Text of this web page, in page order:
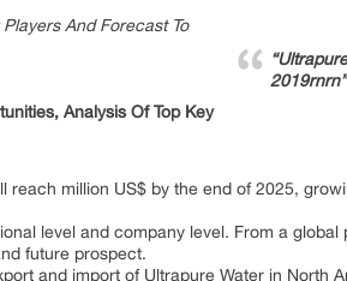
2019rnrn”
And Forecast To
Analysis Of Top Key
million US$ by the end of 2025,
level and company level. From a
future prospect.
and import of Ultrapure Water in North